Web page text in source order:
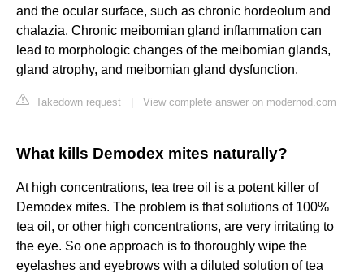
and the ocular surface, such as chronic hordeolum and
chalazia. Chronic meibomian gland inflammation can
lead to morphologic changes of the meibomian glands,
gland atrophy, and meibomian gland dysfunction.
Takedown request View complete answer on modernod.com
What kills Demodex mites naturally?
At high concentrations, tea tree oil is a potent killer of
Demodex mites. The problem is that solutions of 100%
tea oil, or other high concentrations, are very irritating to
the eye. So one approach is to thoroughly wipe the
eyelashes and eyebrows with a diluted solution of tea